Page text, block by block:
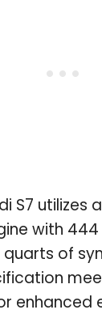
S7 utilizes
with
quarts of
enhanced